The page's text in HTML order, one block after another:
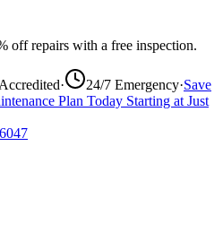
off repairs with a free inspection.
· 24/7 Emergency·Save
Plan Today Starting at Just